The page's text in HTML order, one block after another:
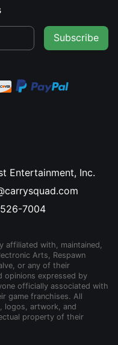
Subscribe
Entertainment, Inc.
7004
affiliated with, maintained,
Arts, Respawn
or any of their
opinions expressed by
officially associated with
game franchises. All
logos, artwork, and
property of their